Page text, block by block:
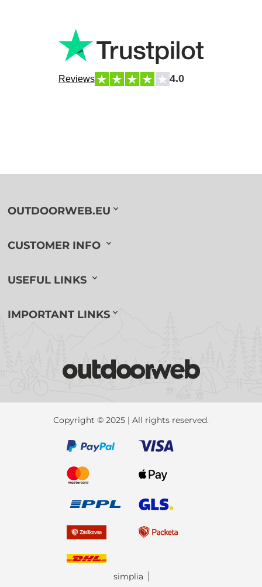
Reviews 4.0
OUTDOORWEB.EU
CUSTOMER INFO
USEFUL LINKS
IMPORTANT LINKS
Copyright © 2025 | All rights reserved.
simplia